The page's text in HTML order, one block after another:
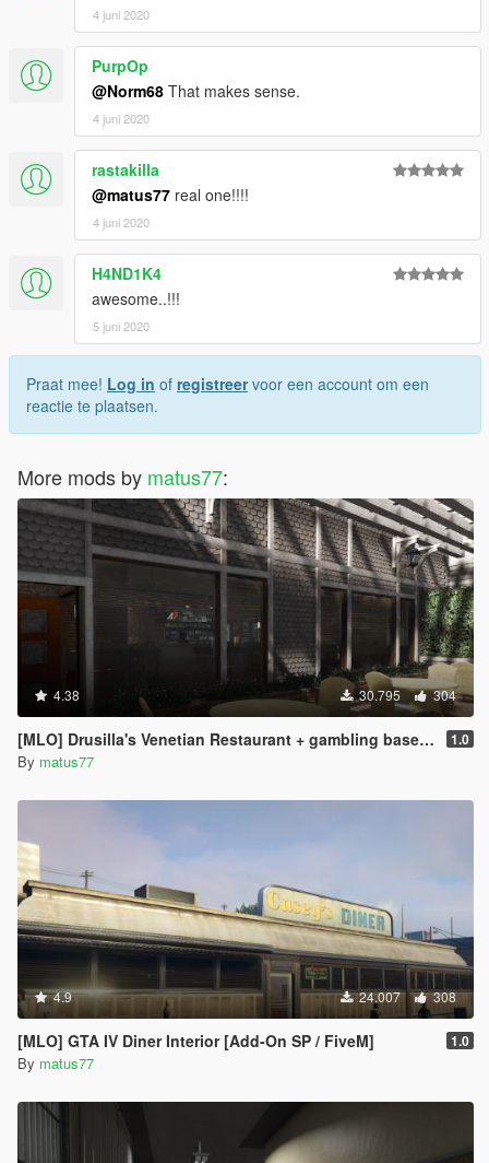
4 juni 2020
PurpOp
@Norm68 That makes sense.
4 juni 2020
rastakilla
@matus77 real one!!!!
4 juni 2020
H4ND1K4
awesome..!!!
5 juni 2020
Praat mee! Log in of registreervoor een account om een
reactie te plaatsen.
More mods by matus77:
4.38 30.795 304
[MLO] Drusilla's Venetian Restaurant + gambling basement [Add-On SP / FiveM] 1.0
By matus77
4.9 24.007 308
[MLO] GTA IV Diner Interior [Add-On SP / FiveM] 1.0
By matus77